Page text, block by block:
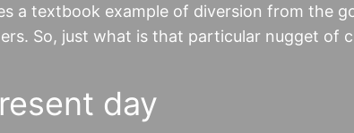
a textbook example of diversion from the
So, just what is that particular nugget of
day